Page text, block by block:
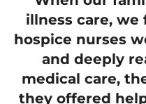
illness care,
hospice nurses
and deeply
medical care,
they offered